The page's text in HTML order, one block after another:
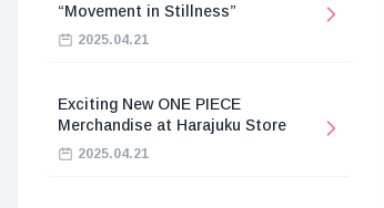
“Movement in Stillness”
2025.04.21
Exciting New ONE PIECE
Merchandise at Harajuku Store
2025.04.21